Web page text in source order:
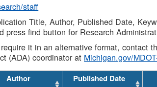
staff
Title, Author, Published Date,
find button for Research
it in an alternative format, contact
(ADA) coordinator at Michigan.gov/
Author Published Date